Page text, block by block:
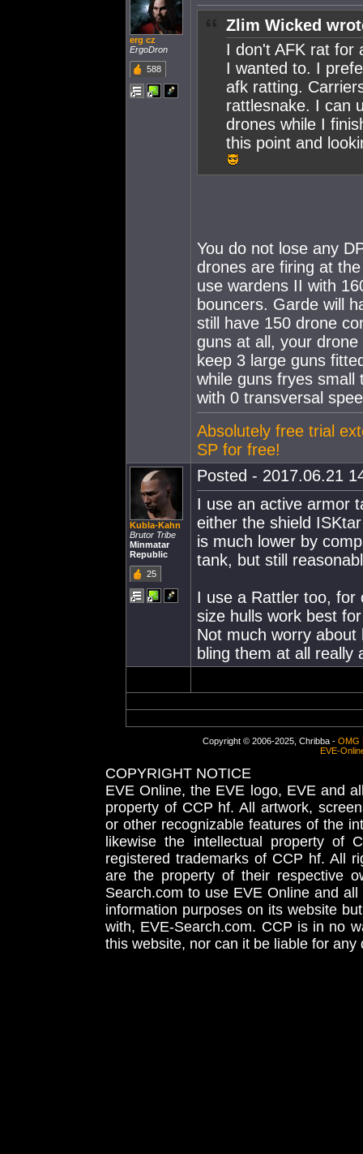
erg cz
ErgoDron
588
Zlim Wicked
I don't AFK rat for
I wanted to. I
afk ratting.
rattlesnake. I can
drones while I
this point and
You do not lose any
drones are firing at
use wardens II with
bouncers. Garde will
still have 150 drone
guns at all, your
keep 3 large guns
while guns fryes
with 0 transversal
Absolutely free trial
SP for free!
Kubla-Kahn
Brutor Tribe
Minmatar
Republic
25
Posted - 2017.06.21
I use an active armor
either the shield
is much lower by
tank, but still
I use a Rattler too, for
size hulls work best
Not much worry
bling them at all really
Copyright © 2006-2025, Chribba - OMG
EVE-
COPYRIGHT NOTICE
EVE Online, the EVE logo, EVE and
property of CCP hf. All artwork,
or other recognizable features of the
likewise the intellectual property
registered trademarks of CCP hf. All
are the property of their respective
Search.com to use EVE Online and
information purposes on its website
with, EVE-Search.com. CCP is in no
this website, nor can it be liable for